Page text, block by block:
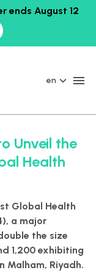
ends August 12
en
Unveil the
Health
Global Health
a major
the size
1,200 exhibiting
Malham, Riyadh.